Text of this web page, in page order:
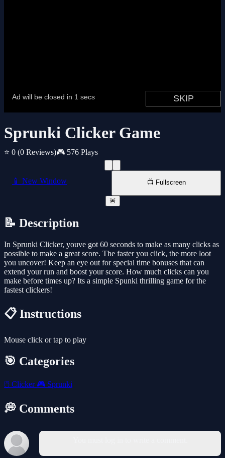
Sprunki Clicker Game
⭐ 0 (0 Reviews)🎮 576 Plays
📱 New Window 📺 Fullscreen
🚨
📝 Description
In Sprunki Clicker, youve got 60 seconds to make as many clicks as
possible to make a great score. The faster you click, the more loot
you uncover! Keep an eye out for special time bonuses that can
extend your run and boost your score. How much clicks can you
make before times up? Its a simple Spunki thrilling game for the
fastest clickers!
📋 Instructions
Mouse click or tap to play
🎯 Categories
🖱️ Clicker 🎮 Sprunki
💭 Comments